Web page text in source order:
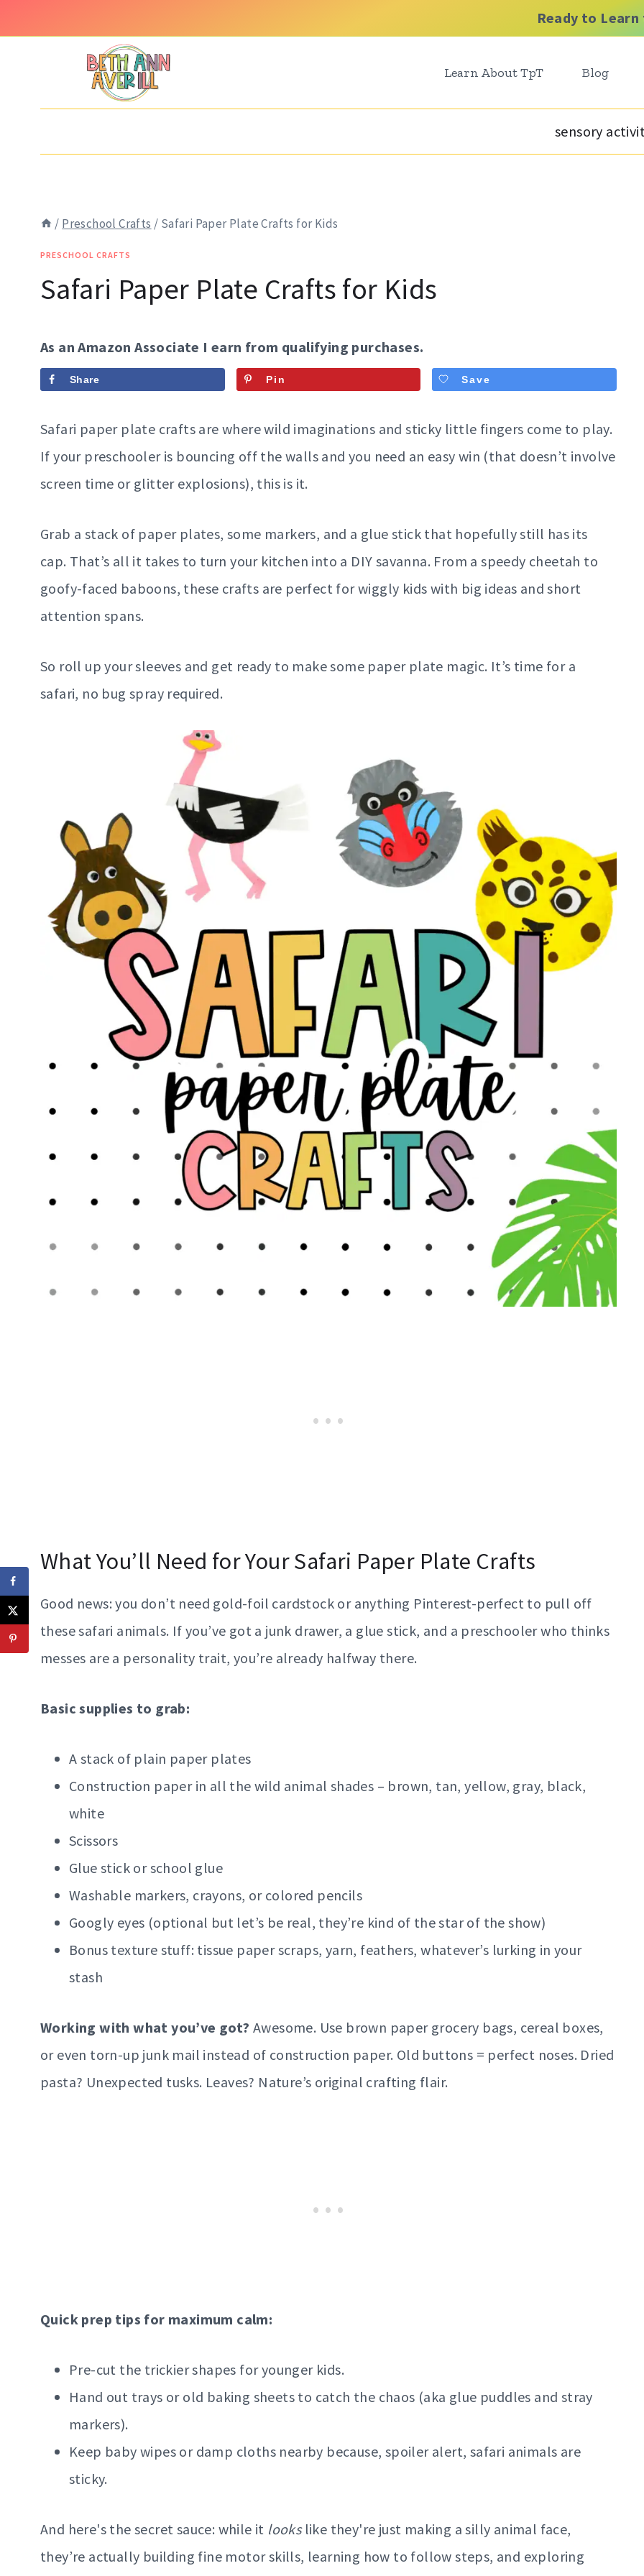
to
Ready to
Learn About TpT Blog
sensory
/ Preschool Crafts / Safari Paper Plate Crafts for Kids
PRESCHOOL CRAFTS
Safari Paper Plate Crafts for Kids
As an Amazon Associate I earn from qualifying purchases.
Share Pin Save
Safari paper plate crafts are where wild imaginations and sticky little fingers come to play.
If your preschooler is bouncing off the walls and you need an easy win (that doesn’t involve
screen time or glitter explosions), this is it.
Grab a stack of paper plates, some markers, and a glue stick that hopefully still has its
cap. That’s all it takes to turn your kitchen into a DIY savanna. From a speedy cheetah to
goofy-faced baboons, these crafts are perfect for wiggly kids with big ideas and short
attention spans.
So roll up your sleeves and get ready to make some paper plate magic. It’s time for a
safari, no bug spray required.
What You’ll Need for Your Safari Paper Plate Crafts
Good news: you don’t need gold-foil cardstock or anything Pinterest-perfect to pull off
these safari animals. If you’ve got a junk drawer, a glue stick, and a preschooler who thinks
messes are a personality trait, you’re already halfway there.
Basic supplies to grab:
A stack of plain paper plates
Construction paper in all the wild animal shades – brown, tan, yellow, gray, black,
white
Scissors
Glue stick or school glue
Washable markers, crayons, or colored pencils
Googly eyes (optional but let’s be real, they’re kind of the star of the show)
Bonus texture stuff: tissue paper scraps, yarn, feathers, whatever’s lurking in your
stash
Working with what you’ve got? Awesome. Use brown paper grocery bags, cereal boxes,
or even torn-up junk mail instead of construction paper. Old buttons = perfect noses. Dried
pasta? Unexpected tusks. Leaves? Nature’s original crafting flair.
Quick prep tips for maximum calm:
Pre-cut the trickier shapes for younger kids.
Hand out trays or old baking sheets to catch the chaos (aka glue puddles and stray
markers).
Keep baby wipes or damp cloths nearby because, spoiler alert, safari animals are
sticky.
And here's the secret sauce: while it lookslike they're just making a silly animal face,
they’re actually building fine motor skills, learning how to follow steps, and exploring